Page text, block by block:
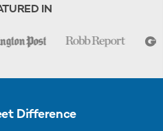
IN
Difference